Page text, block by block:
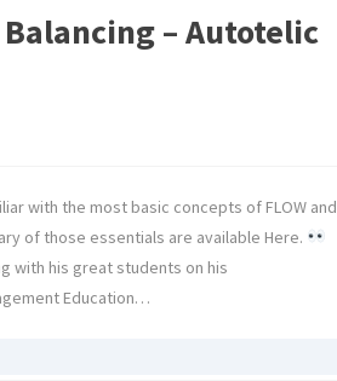
– Autotelic
with the most basic concepts of FLOW and
of those essentials are available Here.
with his great students on his
Education…